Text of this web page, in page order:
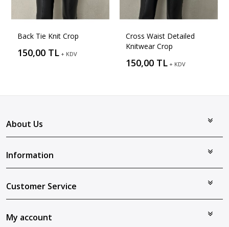
Back Tie Knit Crop
150,00 TL + KDV
Cross Waist Detailed
Knitwear Crop
150,00 TL + KDV
About Us
Information
Customer Service
My account